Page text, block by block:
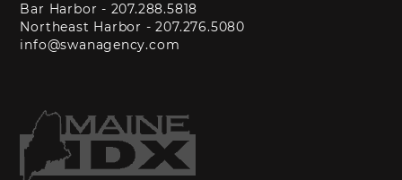
Bar Harbor - 207.288.5818
Northeast Harbor -207.276.5080
info@swanagency.com